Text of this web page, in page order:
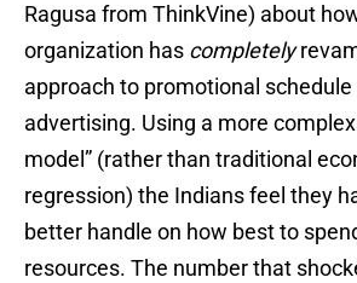
Ragusa from ThinkVine) about
organization has completely
approach to promotional
advertising. Using a more
model” (rather than traditional
regression) the Indians feel they
better handle on how best to
resources. The number that